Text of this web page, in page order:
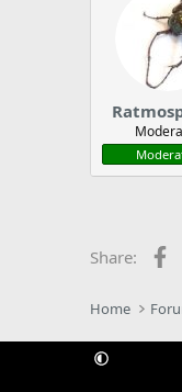
Share:
Home